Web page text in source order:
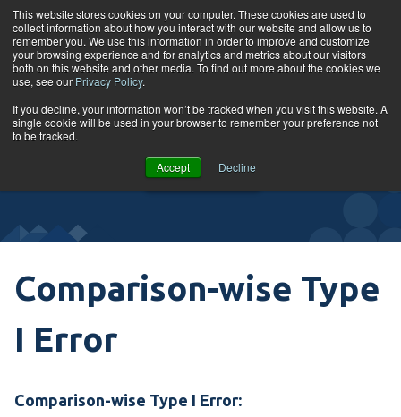
This website stores cookies on your computer. These cookies are used to
collect information about how you interact with our website and allow us to
remember you. We use this information in order to improve and customize
your browsing experience and for analytics and metrics about our visitors
both on this website and other media. To find out more about the cookies we
use, see our Privacy Policy.
If you decline, your information won’t be tracked when you visit this website. A
single cookie will be used in your browser to remember your preference not
to be tracked.
Accept Decline
Skip to content
Glossary
VIEW
COURSES
Comparison-wise Type
I Error
Comparison-wise Type I Error: